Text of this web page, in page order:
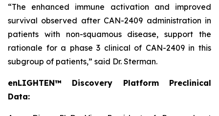
“The enhanced immune activation and improved
survival observed after CAN-2409 administration in
patients with non-squamous disease, support the
rationale for a phase 3 clinical of CAN-2409 in this
subgroup of patients,” said Dr. Sterman.
enLIGHTEN™ Discovery Platform Preclinical
Data: